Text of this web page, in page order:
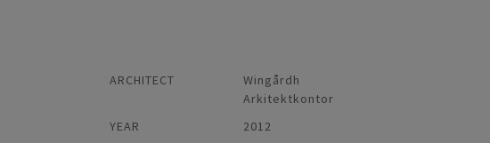
ARCHITECT
Wingårdh
Arkitektkontor
YEAR
2012